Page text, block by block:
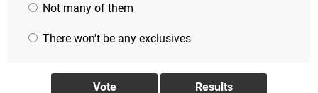
Not many of them
There won't be any exclusives